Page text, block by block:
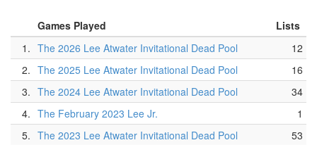
Games Played
Lists
1. The 2026 Lee Atwater Invitational Dead Pool
12
2. The 2025 Lee Atwater Invitational Dead Pool
16
3. The 2024 Lee Atwater Invitational Dead Pool
34
4. The February 2023 Lee Jr.
1
5. The 2023 Lee Atwater Invitational Dead Pool
53